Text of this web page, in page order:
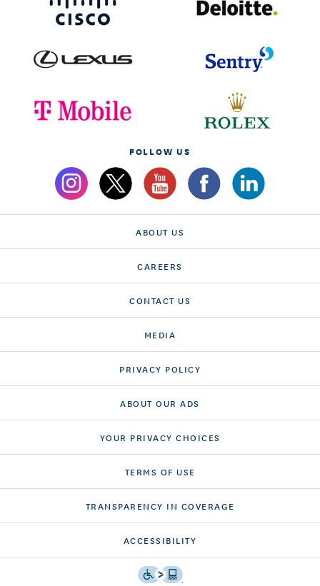
FOLLOW US
ABOUT US
CAREERS
CONTACT US
MEDIA
PRIVACY POLICY
ABOUT OUR ADS
YOUR PRIVACY CHOICES
TERMS OF USE
TRANSPARENCY IN COVERAGE
ACCESSIBILITY